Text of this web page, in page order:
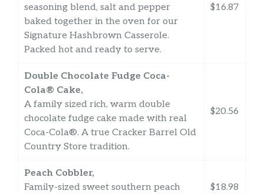
seasoning blend, salt and pepper
baked together in the oven for our
Signature Hashbrown Casserole.
Packed hot and ready to serve.
$16.87
Double Chocolate Fudge Coca-
Cola® Cake,
A family sized rich, warm double
chocolate fudge cake made with real
Coca-Cola®. A true Cracker Barrel Old
Country Store tradition.
$20.56
Peach Cobbler,
Family-sized sweet southern peach
$18.98